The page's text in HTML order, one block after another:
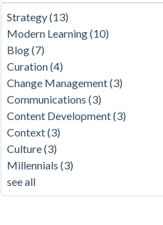
Strategy(13)
Modern Learning(10)
Blog(7)
Curation(4)
Change Management(3)
Communications(3)
Content Development(3)
Context(3)
Culture(3)
Millennials(3)
see all